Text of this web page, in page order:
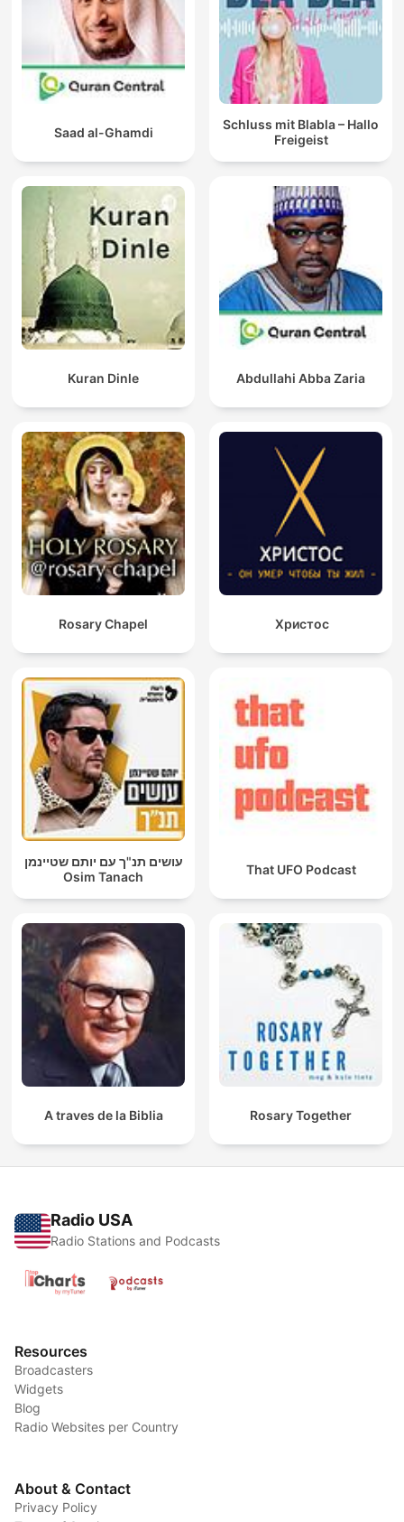
Saad al-Ghamdi
Schluss mit Blabla – Hallo
Freigeist
Kuran Dinle Abdullahi Abba Zaria
Rosary Chapel Христос
עושים תנ"ך עם יותם שטיינמן
Osim Tanach
That UFO Podcast
A traves de la Biblia Rosary Together
Radio USA
Radio Stations and Podcasts
Resources
Broadcasters
Widgets
Blog
Radio Websites per Country
About & Contact
Privacy Policy